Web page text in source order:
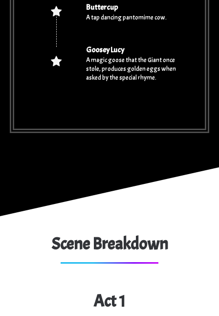
Buttercup
A tap dancing pantomime cow.
Goosey Lucy
A magic goose that the Giant once
stole, produces golden eggs when
asked by the special rhyme.
Scene Breakdown
Act 1